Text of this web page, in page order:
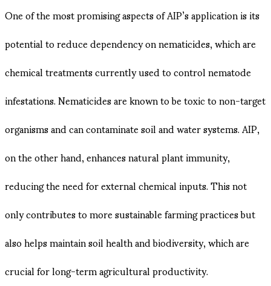
One of the most promising aspects of AIP’s application is its
potential to reduce dependency on nematicides, which are
chemical treatments currently used to control nematode
infestations. Nematicides are known to be toxic to non-target
organisms and can contaminate soil and water systems. AIP,
on the other hand, enhances natural plant immunity,
reducing the need for external chemical inputs​. This not
only contributes to more sustainable farming practices but
also helps maintain soil health and biodiversity, which are
crucial for long-term agricultural productivity.